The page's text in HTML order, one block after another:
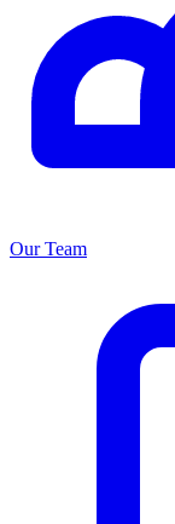
Our Team